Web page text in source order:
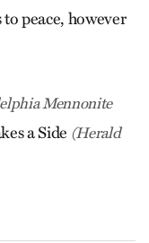
peace, however
Mennonite
a Side (Herald